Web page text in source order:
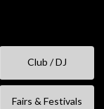
Club / DJ
Fairs & Festivals